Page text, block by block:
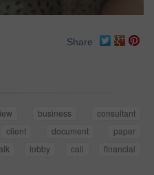
Share
business
consultant
client document
paper
lobby call
financial